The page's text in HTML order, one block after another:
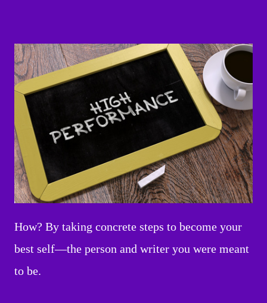
How? By taking concrete steps to become your
best self—the person and writer you were meant
to be.